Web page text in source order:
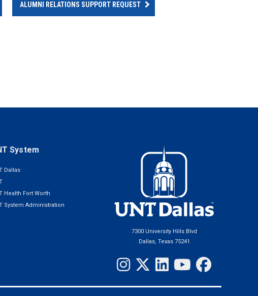
ALUMNI RELATIONS SUPPORT REQUEST
System
Dallas
Health Fort Worth
System Administration
7300 University Hills Blvd
Dallas, Texas 75241